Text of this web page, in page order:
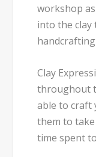
workshop
into the
Clay
throughout
able to craft
them to
time spent